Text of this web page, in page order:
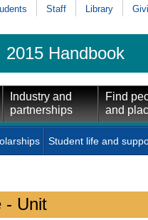
Staff Library
2015 Handbook
Industry and
partnerships
Find
and
Student life and
- Unit